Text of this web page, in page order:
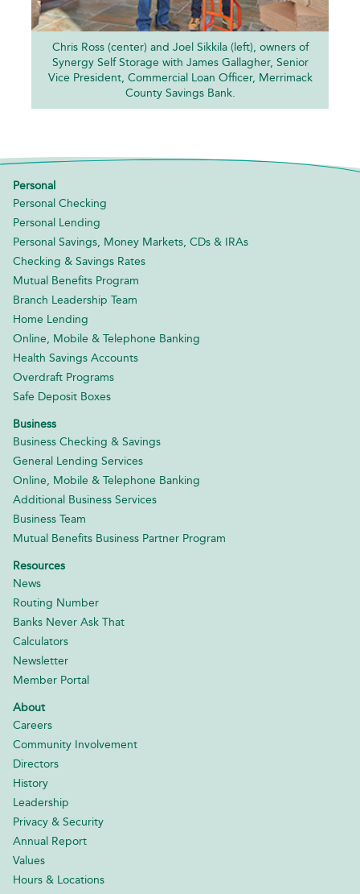
Chris Ross (center) and Joel Sikkila (left), owners of
Synergy Self Storage with James Gallagher, Senior
Vice President, Commercial Loan Officer, Merrimack
County Savings Bank.
Personal
Personal Checking
Personal Lending
Personal Savings, Money Markets, CDs & IRAs
Checking & Savings Rates
Mutual Benefits Program
Branch Leadership Team
Home Lending
Online, Mobile & Telephone Banking
Health Savings Accounts
Overdraft Programs
Safe Deposit Boxes
Business
Business Checking & Savings
General Lending Services
Online, Mobile & Telephone Banking
Additional Business Services
Business Team
Mutual Benefits Business Partner Program
Resources
News
Routing Number
Banks Never Ask That
Calculators
Newsletter
Member Portal
About
Careers
Community Involvement
Directors
History
Leadership
Privacy & Security
Annual Report
Values
Hours & Locations